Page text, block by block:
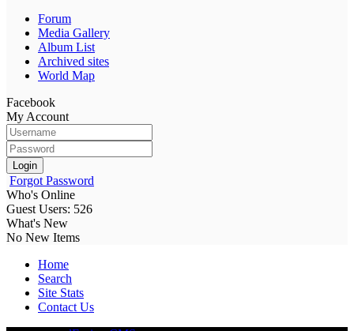
Forum
Media Gallery
Album List
Archived sites
World Map
Facebook
My Account
Login
Forgot Password
Who's Online
Guest Users: 526
What's New
No New Items
Home
Search
Site Stats
Contact Us